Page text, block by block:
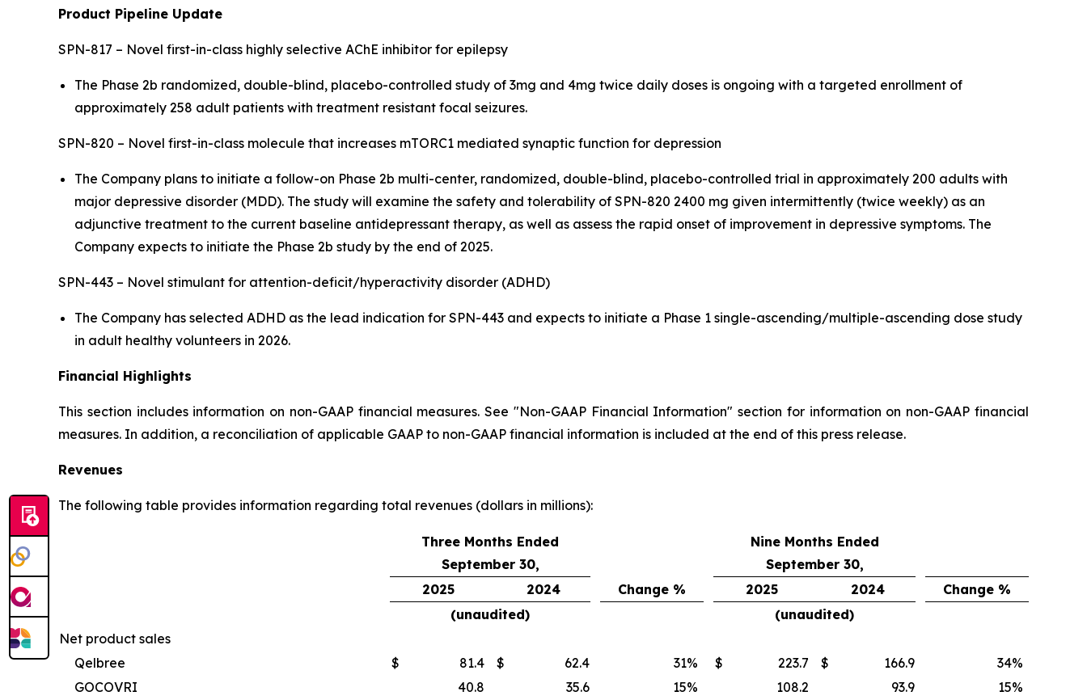
Product Pipeline Update
SPN-817 – Novel first-in-class highly selective AChE inhibitor for epilepsy
The Phase 2b randomized, double-blind, placebo-controlled study of 3mg and 4mg twice daily doses is ongoing with a targeted enrollment of
approximately 258 adult patients with treatment resistant focal seizures.
SPN-820 – Novel first-in-class molecule that increases mTORC1 mediated synaptic function for depression
The Company plans to initiate a follow-on Phase 2b multi-center, randomized, double-blind, placebo-controlled trial in approximately 200 adults with
major depressive disorder (MDD). The study will examine the safety and tolerability of SPN-820 2400 mg given intermittently (twice weekly) as an
adjunctive treatment to the current baseline antidepressant therapy, as well as assess the rapid onset of improvement in depressive symptoms. The
Company expects to initiate the Phase 2b study by the end of 2025.
SPN-443 – Novel stimulant for attention-deficit/hyperactivity disorder (ADHD)
The Company has selected ADHD as the lead indication for SPN-443 and expects to initiate a Phase 1 single-ascending/multiple-ascending dose study
in adult healthy volunteers in 2026.
Financial Highlights
This section includes information on non-GAAP financial measures. See "Non-GAAP Financial Information" section for information on non-GAAP financial
measures. In addition, a reconciliation of applicable GAAP to non-GAAP financial information is included at the end of this press release.
Revenues
The following table provides information regarding total revenues (dollars in millions):
Three Months Ended
September 30,
Nine Months Ended
September 30,
2025
2024 Change % 2025 2024
Change %
(unaudited)
(unaudited)
Net product sales
Qelbree
$ 81.4 $ 62.4 31% $ 223.7 $ 166.9 34%
GOCOVRI
40.8 35.6 15% 108.2 93.9 15%